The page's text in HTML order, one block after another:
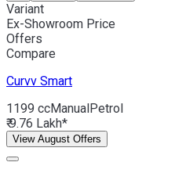
Variant
Ex-Showroom Price
Offers
Compare
Curvv Smart
1199 ccManualPetrol
₹ 9.76 Lakh*
View August Offers